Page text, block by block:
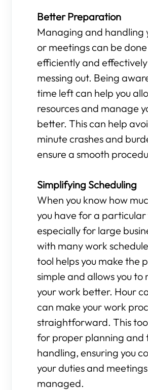
Better Preparation
Managing and handling
or meetings can be
efficiently and
messing out. Being
time left can help you
resources and manage
better. This can help
minute crashes and
ensure a smooth
Simplifying Scheduling
When you know how
you have for a particular
especially for large
with many work
tool helps you make the
simple and allows you to
your work better. Hour
can make your work
straightforward. This
for proper planning and
handling, ensuring you
your duties and
managed.